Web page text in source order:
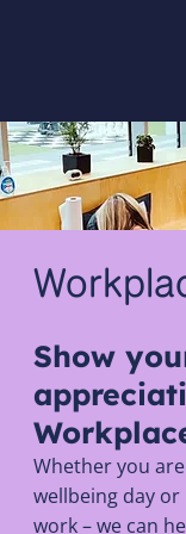
Show
Whether you
wellbeing day
work – we can